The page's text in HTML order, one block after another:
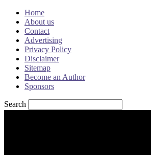
Home
About us
Contact
Advertising
Privacy Policy
Disclaimer
Sitemap
Become an Author
Sponsors
Search